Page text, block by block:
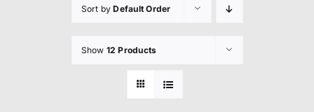
Sort byDefault Order
Show 12 Products